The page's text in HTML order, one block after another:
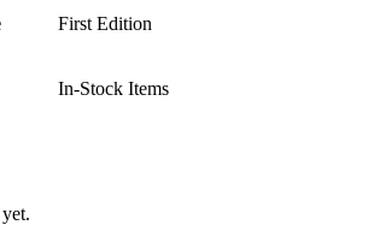
First Edition
In-Stock Items